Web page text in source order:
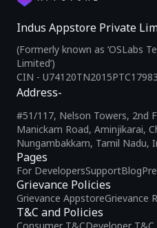
Indus Appstore Private
(Formerly known as ‘OSLabs
Limited’)
CIN -
Pages
For DevelopersSupportBlog
Grievance Policies
Grievance AppstoreGrievance
T&C and Policies
Address-
#51/117, Nelson Towers, 2nd
Manickam Road, Aminjikarai,
Nungambakkam, Tamil Nadu,